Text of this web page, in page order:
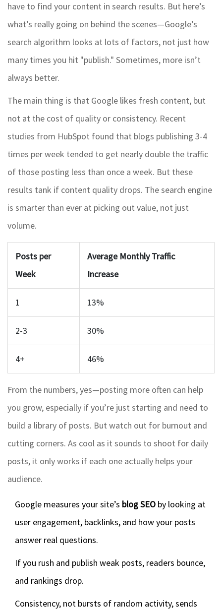
have to find your content in search results. But here’s
what’s really going on behind the scenes—Google’s
search algorithm looks at lots of factors, not just how
many times you hit "publish." Sometimes, more isn’t
always better.
The main thing is that Google likes fresh content, but
not at the cost of quality or consistency. Recent
studies from HubSpot found that blogs publishing 3-4
times per week tended to get nearly double the traffic
of those posting less than once a week. But these
results tank if content quality drops. The search engine
is smarter than ever at picking out value, not just
volume.
Posts per
Week
Average Monthly Traffic
Increase
1 13%
2-3 30%
4+ 46%
From the numbers, yes—posting more often can help
you grow, especially if you’re just starting and need to
build a library of posts. But watch out for burnout and
cutting corners. As cool as it sounds to shoot for daily
posts, it only works if each one actually helps your
audience.
Google measures your site’s blog SEO by looking at
user engagement, backlinks, and how your posts
answer real questions.
If you rush and publish weak posts, readers bounce,
and rankings drop.
Consistency, not bursts of random activity, sends